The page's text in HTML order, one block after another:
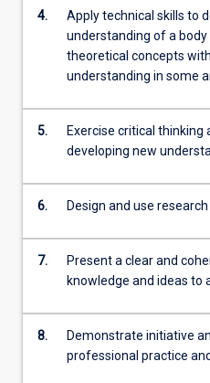
4.
Apply technical skills to
understanding of a
theoretical concepts
understanding in some
5.
Exercise critical thinking
developing new
6. Design and use
7.
Present a clear and
knowledge and ideas to
8.
Demonstrate initiative
professional practice